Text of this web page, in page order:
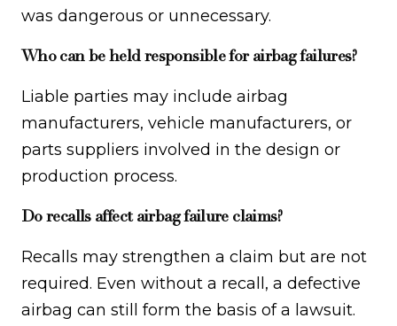
was dangerous or unnecessary.
Who can be held responsible for airbag failures?
Liable parties may include airbag
manufacturers, vehicle manufacturers, or
parts suppliers involved in the design or
production process.
Do recalls affect airbag failure claims?
Recalls may strengthen a claim but are not
required. Even without a recall, a defective
airbag can still form the basis of a lawsuit.